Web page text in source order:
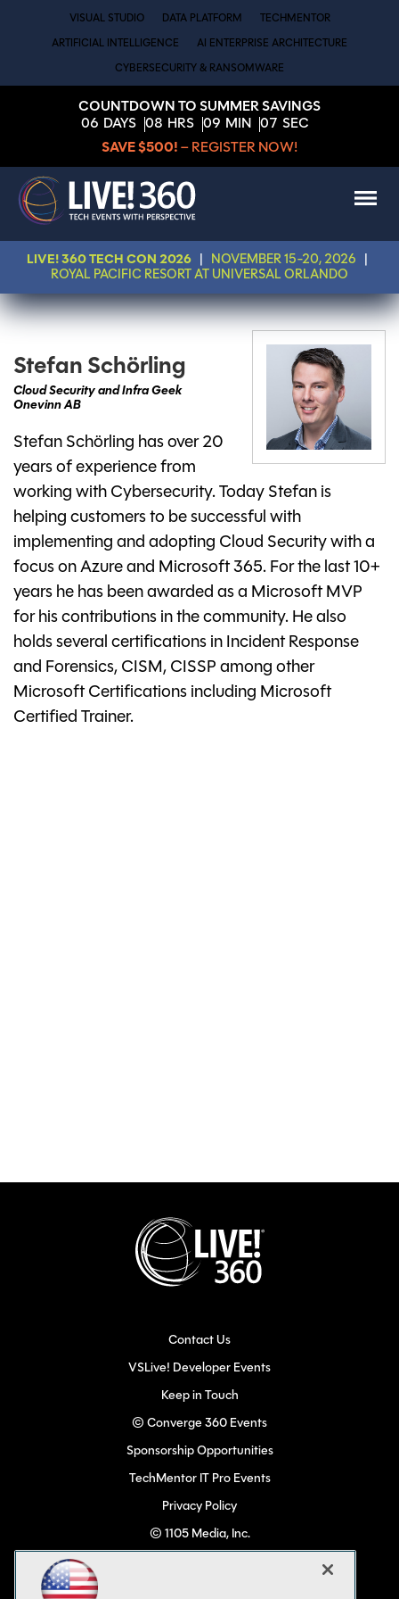
VISUAL STUDIO DATA PLATFORM TECHMENTOR
ARTIFICIAL INTELLIGENCE AI ENTERPRISE ARCHITECTURE
CYBERSECURITY & RANSOMWARE
COUNTDOWN TO SUMMER SAVINGS
06 DAYS 08 HRS 09 MIN 06 SEC
SAVE $500! – REGISTER NOW!
LIVE! 360 TECH CON 2026 NOVEMBER 15-20, 2026
ROYAL PACIFIC RESORT AT UNIVERSAL ORLANDO
Stefan Schörling
Cloud Security and Infra Geek
Onevinn AB
Stefan Schörling has over 20
years of experience from
working with Cybersecurity. Today Stefan is
helping customers to be successful with
implementing and adopting Cloud Security with a
focus on Azure and Microsoft 365. For the last 10+
years he has been awarded as a Microsoft MVP
for his contributions in the community. He also
holds several certifications in Incident Response
and Forensics, CISM, CISSP among other
Microsoft Certifications including Microsoft
Certified Trainer.
Contact Us
VSLive! Developer Events
Keep in Touch
© Converge 360 Events
Sponsorship Opportunities
TechMentor IT Pro Events
Privacy Policy
© 1105 Media, Inc.